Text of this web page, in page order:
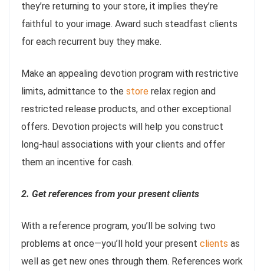
they’re returning to your store, it implies they’re
faithful to your image. Award such steadfast clients
for each recurrent buy they make.
Make an appealing devotion program with restrictive
limits, admittance to the store relax region and
restricted release products, and other exceptional
offers. Devotion projects will help you construct
long-haul associations with your clients and offer
them an incentive for cash.
2. Get references from your present clients
With a reference program, you’ll be solving two
problems at once—you’ll hold your present clients as
well as get new ones through them. References work